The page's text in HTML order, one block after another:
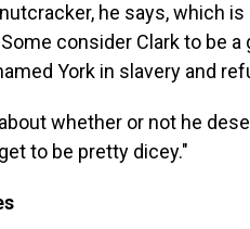
he says, which
consider Clark to be
York in slavery and
whether or not he
to be pretty dicey."